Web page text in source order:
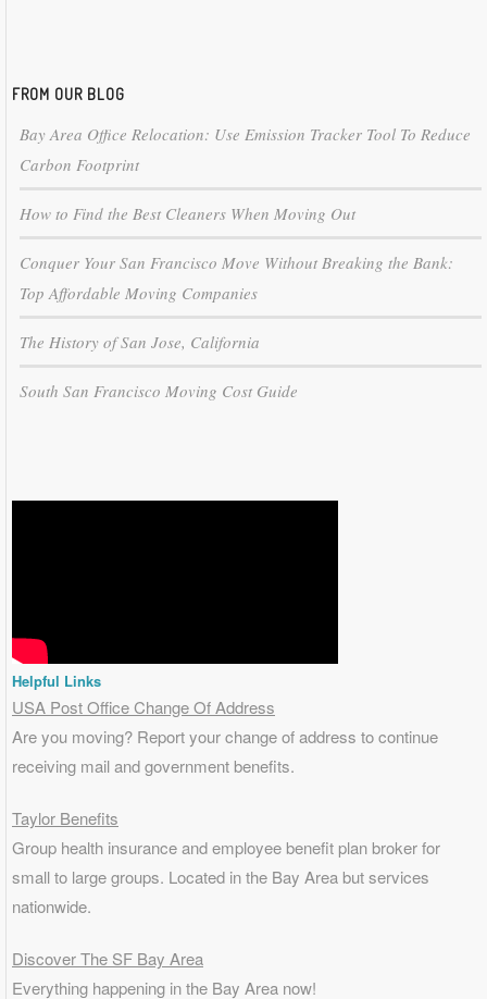
FROM OUR BLOG
Bay Area Office Relocation: Use Emission Tracker Tool To Reduce
Carbon Footprint
How to Find the Best Cleaners When Moving Out
Conquer Your San Francisco Move Without Breaking the Bank:
Top Affordable Moving Companies
The History of San Jose, California
South San Francisco Moving Cost Guide
Helpful Links
USA Post Office Change Of Address
Are you moving? Report your change of address to continue
receiving mail and government benefits.
Taylor Benefits
Group health insurance and employee benefit plan broker for
small to large groups. Located in the Bay Area but services
nationwide.
Discover The SF Bay Area
Everything happening in the Bay Area now!